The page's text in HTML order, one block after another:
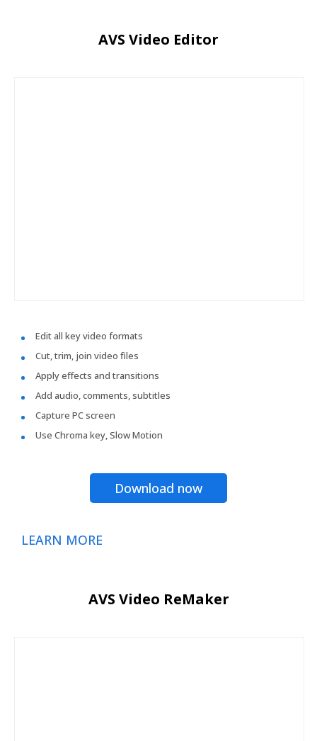
AVS Video Editor
Edit all key video formats
Cut, trim, join video files
Apply effects and transitions
Add audio, comments, subtitles
Capture PC screen
Use Chroma key, Slow Motion
Download now
LEARN MORE
AVS Video ReMaker